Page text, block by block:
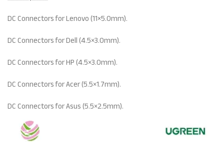
DC Connectors for Lenovo (11×5.0mm).
DC Connectors for Dell (4.5×3.0mm).
DC Connectors for HP (4.5×3.0mm).
DC Connectors for Acer (5.5×1.7mm).
DC Connectors for Asus (5.5×2.5mm).